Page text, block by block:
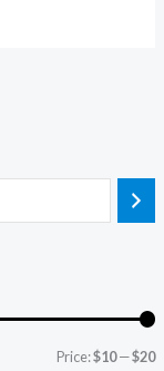
Price:$10—$20